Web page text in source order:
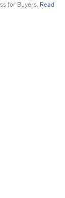
for Buyers. Read